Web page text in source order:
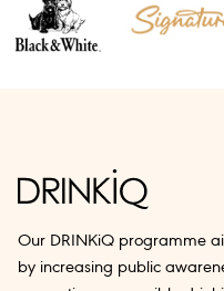
Our DRINKiQ programme
by increasing public